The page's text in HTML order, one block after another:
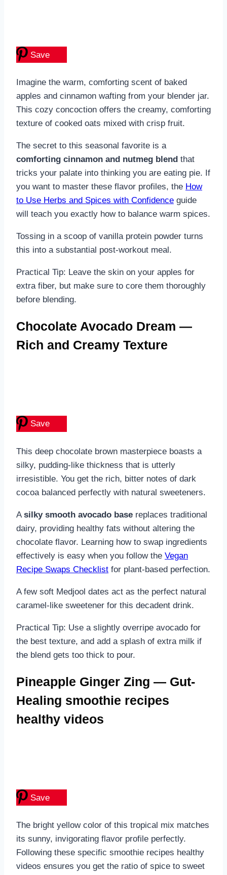
Save
Imagine the warm, comforting scent of baked
apples and cinnamon wafting from your blender jar.
This cozy concoction offers the creamy, comforting
texture of cooked oats mixed with crisp fruit.
The secret to this seasonal favorite is a
comforting cinnamon and nutmeg blend that
tricks your palate into thinking you are eating pie. If
you want to master these flavor profiles, the How
to Use Herbs and Spices with Confidence guide
will teach you exactly how to balance warm spices.
Tossing in a scoop of vanilla protein powder turns
this into a substantial post-workout meal.
Practical Tip: Leave the skin on your apples for
extra fiber, but make sure to core them thoroughly
before blending.
Chocolate Avocado Dream —
Rich and Creamy Texture
Save
This deep chocolate brown masterpiece boasts a
silky, pudding-like thickness that is utterly
irresistible. You get the rich, bitter notes of dark
cocoa balanced perfectly with natural sweeteners.
Asilky smooth avocado base replaces traditional
dairy, providing healthy fats without altering the
chocolate flavor. Learning how to swap ingredients
effectively is easy when you follow the Vegan
Recipe Swaps Checklist for plant-based perfection.
A few soft Medjool dates act as the perfect natural
caramel-like sweetener for this decadent drink.
Practical Tip: Use a slightly overripe avocado for
the best texture, and add a splash of extra milk if
the blend gets too thick to pour.
Pineapple Ginger Zing — Gut-
Healing smoothie recipes
healthy videos
Save
The bright yellow color of this tropical mix matches
its sunny, invigorating flavor profile perfectly.
Following these specific smoothie recipes healthy
videos ensures you get the ratio of spice to sweet